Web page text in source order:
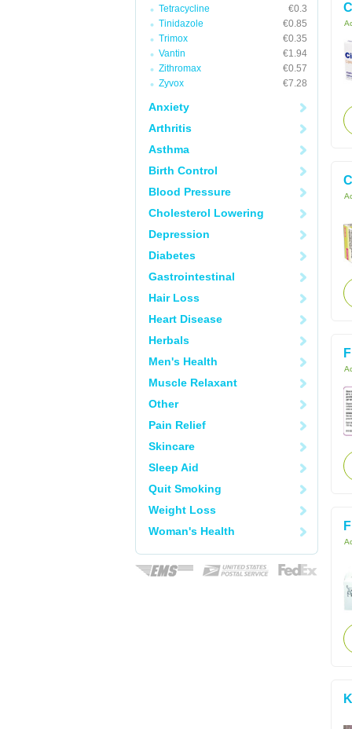
Tetracycline
€0.3
Tinidazole
€0.85
Trimox
€0.35
Vantin
€1.94
Zithromax
€0.57
Zyvox
€7.28
Anxiety
Arthritis
Asthma
Birth Control
Blood Pressure
Cholesterol Lowering
Depression
Diabetes
Gastrointestinal
Hair Loss
Heart Disease
Herbals
Men's Health
Muscle Relaxant
Other
Pain Relief
Skincare
Sleep Aid
Quit Smoking
Weight Loss
Woman's Health